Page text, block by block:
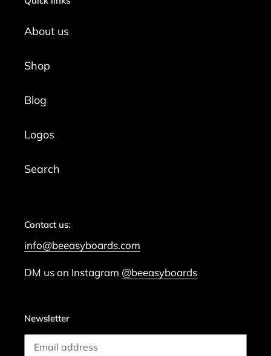
About us
Shop
Blog
Logos
Search
Contact us:
info@beeasyboards.com
DM us on Instagram @beeasyboards
Newsletter